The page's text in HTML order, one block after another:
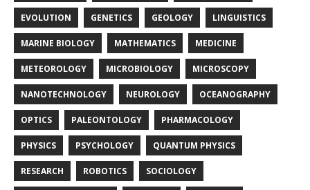
EVOLUTION GENETICS GEOLOGY LINGUISTICS
MARINE BIOLOGY MATHEMATICS MEDICINE
METEOROLOGY MICROBIOLOGY MICROSCOPY
NANOTECHNOLOGY NEUROLOGY OCEANOGRAPHY
OPTICS PALEONTOLOGY PHARMACOLOGY
PHYSICS PSYCHOLOGY QUANTUM PHYSICS
RESEARCH ROBOTICS SOCIOLOGY